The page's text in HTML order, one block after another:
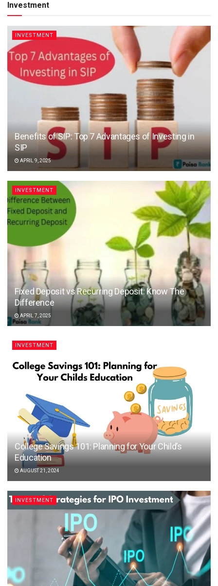
Investment
INVESTMENT
Benefits of SIP: Top 7 Advantages of Investing in
SIP
APRIL 9, 2025
INVESTMENT
Fixed Deposit vs Recurring Deposit: Know The
Difference
APRIL 7, 2025
INVESTMENT
College Savings 101: Planning for Your Child’s
Education
AUGUST 21, 2024
INVESTMENT